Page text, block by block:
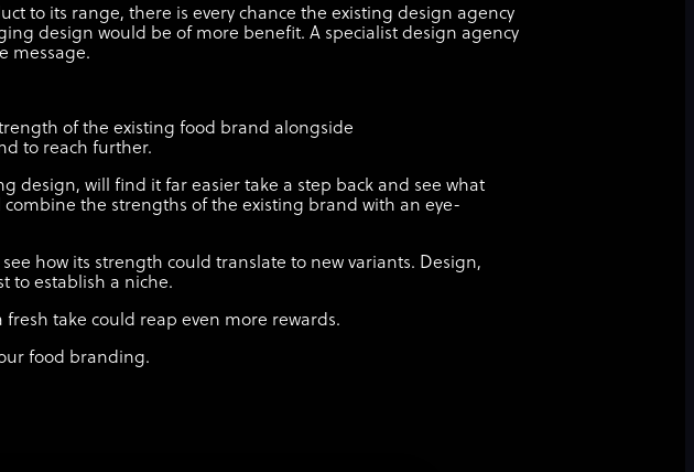
to its range, there is every chance the existing design agency
design would be of more benefit. A specialist design agency
message.
of the existing food brand alongside
to reach further.
design, will find it far easier take a step back and see what
the strengths of the existing brand with an eye-
how its strength could translate to new variants. Design,
to establish a niche.
fresh take could reap even more rewards.
food branding.